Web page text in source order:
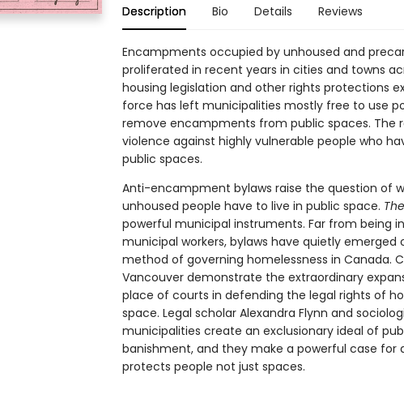
Description Bio Details Reviews
Encampments occupied by unhoused and
proliferated in recent years in cities and towns
housing legislation and other rights protections
force has left municipalities mostly free to use
remove encampments from public spaces. The
violence against highly vulnerable people who
public spaces.
Anti-encampment bylaws raise the question of
unhoused people have to live in public space.
powerful municipal instruments. Far from being
municipal workers, bylaws have quietly
method of governing homelessness in Canada.
Vancouver demonstrate the extraordinary
place of courts in defending the legal rights of
space. Legal scholar Alexandra Flynn and
municipalities create an exclusionary ideal of
banishment, and they make a powerful case for
protects people not just spaces.